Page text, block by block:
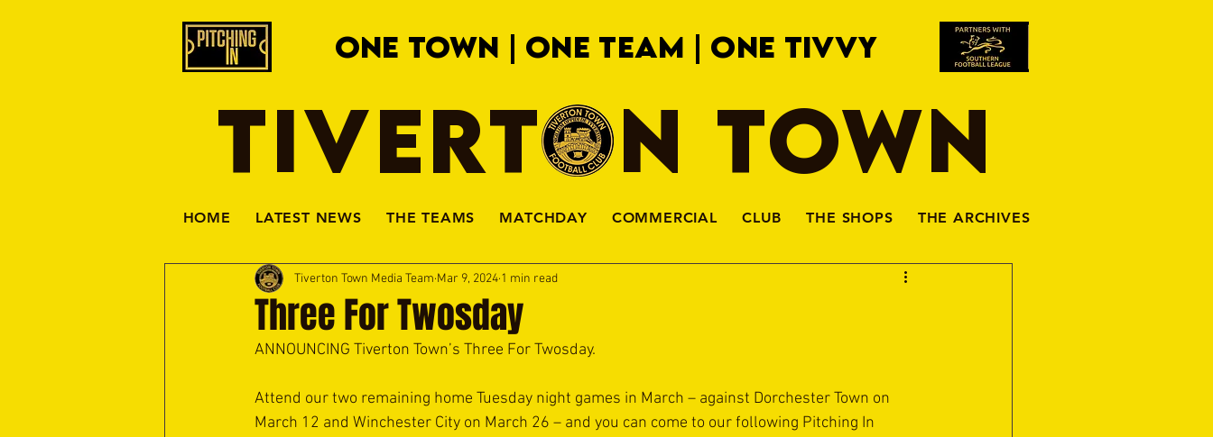
ONE TOWN | ONE TEAM | ONE TIVVY
TIVERTON TOWN
HOME LATEST NEWS THE TEAMS MATCHDAY COMMERCIAL CLUB THE SHOPS THE ARCHIVES
Three For Twosday
Tiverton Town Media Team Mar 9, 2024 1 min read
ANNOUNCING Tiverton Town’s Three For Twosday.
Attend our two remaining home Tuesday night games in March – against Dorchester Town on
March 12 and Winchester City on March 26 – and you can come to our following Pitching In